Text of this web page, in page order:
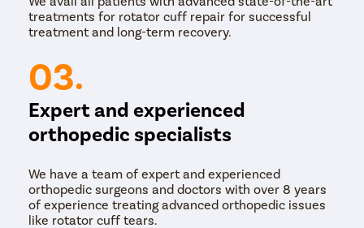
treatments for rotator cuff repair for successful
treatment and long-term recovery.
03.
Expert and experienced
orthopedic specialists
We have a team of expert and experienced
orthopedic surgeons and doctors with over 8 years
of experience treating advanced orthopedic issues
like rotator cuff tears.